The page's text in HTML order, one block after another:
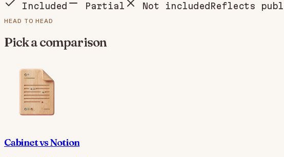
Included Partial Not included Reflects
HEAD TO HEAD
Pick a comparison
CabinetvsNotion